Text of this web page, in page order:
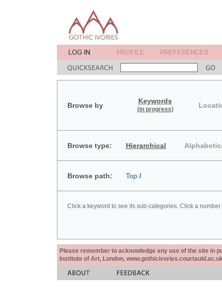
Browse by
Keywords
(in progress)
Browse type: Hierarchical
Browse path: Top /
Click a keyword to see its sub-categories. Click a
Please remember to acknowledge any use of the site in
Institute of Art, London,